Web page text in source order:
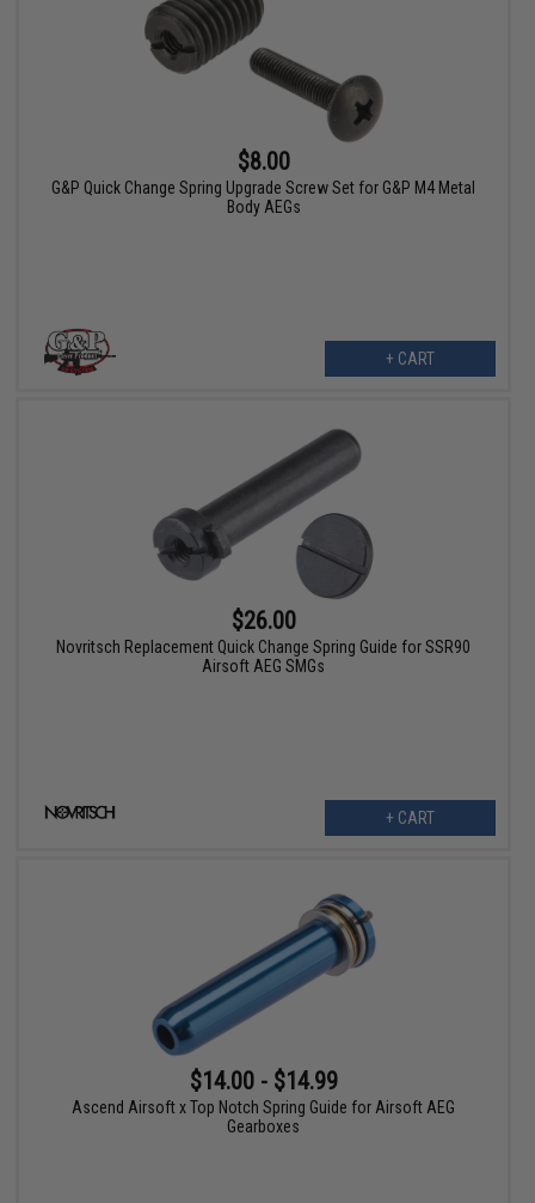
$8.00
G&P Quick Change Spring Upgrade Screw Set for G&P M4 Metal
Body AEGs
+ CART
$26.00
Novritsch Replacement Quick Change Spring Guide for SSR90
Airsoft AEG SMGs
+ CART
$14.00 - $14.99
Ascend Airsoft x Top Notch Spring Guide for Airsoft AEG
Gearboxes